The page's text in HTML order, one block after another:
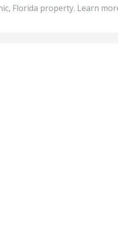
Florida property. Learn